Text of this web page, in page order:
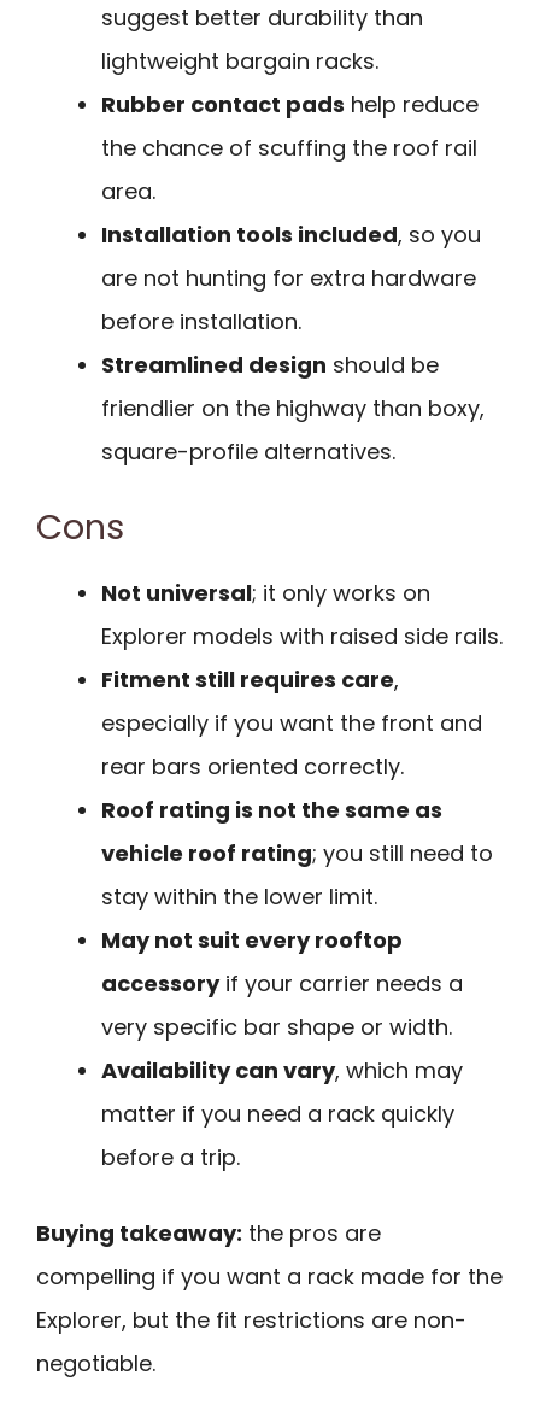
suggest better durability than
lightweight bargain racks.
Rubber contact pads help reduce
the chance of scuffing the roof rail
area.
Installation tools included, so you
are not hunting for extra hardware
before installation.
Streamlined design should be
friendlier on the highway than boxy,
square-profile alternatives.
Cons
Not universal; it only works on
Explorer models with raised side rails.
Fitment still requires care,
especially if you want the front and
rear bars oriented correctly.
Roof rating is not the same as
vehicle roof rating; you still need to
stay within the lower limit.
May not suit every rooftop
accessoryif your carrier needs a
very specific bar shape or width.
Availability can vary, which may
matter if you need a rack quickly
before a trip.
Buying takeaway: the pros are
compelling if you want a rack made for the
Explorer, but the fit restrictions are non-
negotiable.